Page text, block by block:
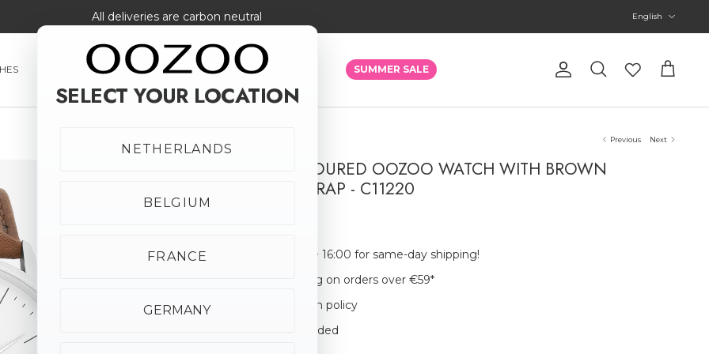
All deliveries are carbon neutral English
SMARTWATCHES JEWELLERY SUNGLASSES SUMMER SALE
Account
Search
Cart
Previous Next
SILVER COLOURED OOZOO WATCH WITH BROWN
LEATHER STRAP - C11220
Order before 16:00 for same-day shipping!
Free shipping on orders over €59*
30-day return policy
Giftbox Included
SELECT YOUR LOCATION
NETHERLANDS
BELGIUM
FRANCE
GERMANY